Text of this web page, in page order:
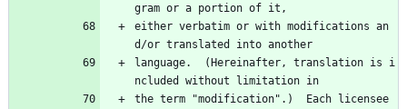
gram or a portion of it,
either verbatim or with modifications an
d/or translated into another
language.  (Hereinafter, translation is i
ncluded without limitation in
the term "modification".)  Each licensee